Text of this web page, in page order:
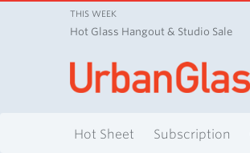
THIS WEEK
Hot Glass Hangout & Studio Sale
Hot Sheet Subscription